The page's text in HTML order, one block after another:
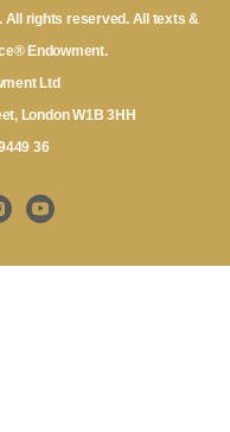
All rights reserved. All texts &
Endowment.
Ltd
London W1B 3HH
36